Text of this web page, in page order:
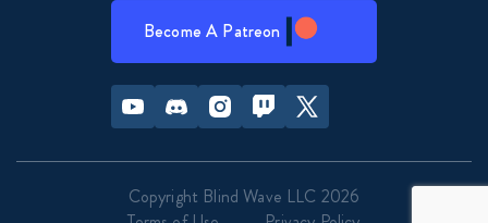
Become A Patreon
Youtube Discord InstagramTwitch Twitter
Copyright Blind Wave LLC 2026